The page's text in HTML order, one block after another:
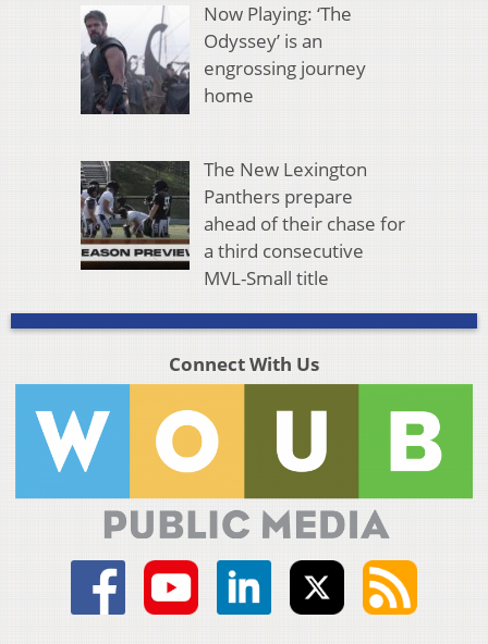
Now Playing: ‘The
Odyssey’ is an
engrossing journey
home
The New Lexington
Panthers prepare
ahead of their chase for
a third consecutive
MVL-Small title
Connect With Us